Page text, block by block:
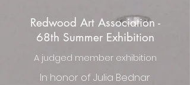
Redwood Art Association -
68th Summer Exhibition
A judged member exhibition
In honor of Julia Bednar